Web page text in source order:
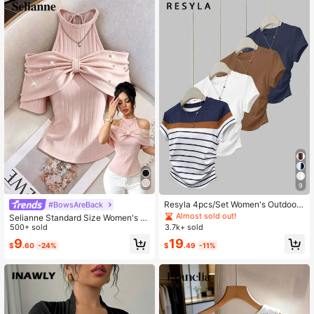
#BowsAreBack
Selianne Standard Size Women's H
alter Tie Bubble Bead Textured Fabr
ic Elegant T-Shirt
500+ sold
$9.60 -24%
9
Resyla 4pcs/Set Women's Outdoor
Casual Sports Tops, Summer New A
rrivals, Brown, White, Blue, Multicol
Almost sold out!
3.7k+ sold
$19.49 -11%